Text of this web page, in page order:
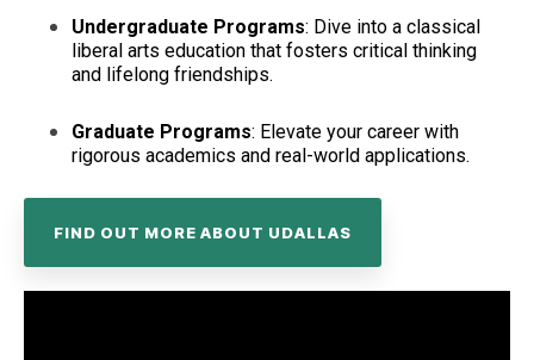
Undergraduate Programs: Dive into a classical
liberal arts education that fosters critical thinking
and lifelong friendships.
Graduate Programs: Elevate your career with
rigorous academics and real-world applications.
FIND OUT MORE ABOUT UDALLAS